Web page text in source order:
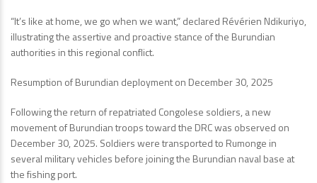
“It’s like at home, we go when we want,” declared Révérien Ndikuriyo,
illustrating the assertive and proactive stance of the Burundian
authorities in this regional conflict.
Resumption of Burundian deployment on December 30, 2025
Following the return of repatriated Congolese soldiers, a new
movement of Burundian troops toward the DRC was observed on
December 30, 2025. Soldiers were transported to Rumonge in
several military vehicles before joining the Burundian naval base at
the fishing port.